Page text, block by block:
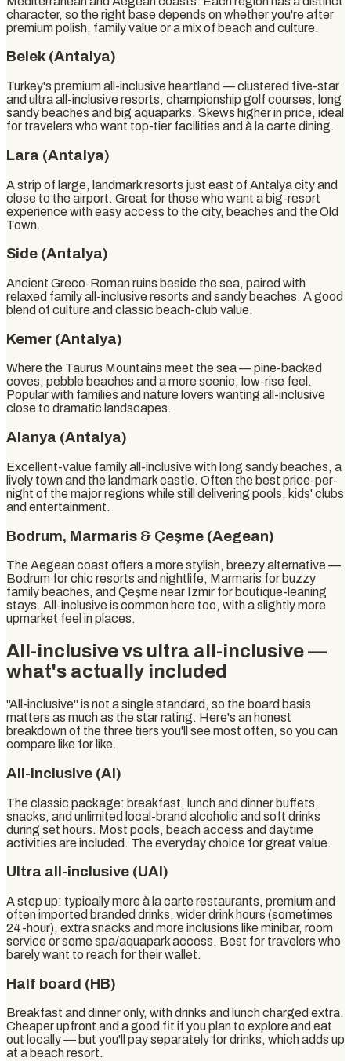
character, so the right base depends on whether you're after
premium polish, family value or a mix of beach and culture.
Belek (Antalya)
Turkey's premium all-inclusive heartland — clustered five-star
and ultra all-inclusive resorts, championship golf courses, long
sandy beaches and big aquaparks. Skews higher in price, ideal
for travelers who want top-tier facilities and à la carte dining.
Lara (Antalya)
A strip of large, landmark resorts just east of Antalya city and
close to the airport. Great for those who want a big-resort
experience with easy access to the city, beaches and the Old
Town.
Side (Antalya)
Ancient Greco-Roman ruins beside the sea, paired with
relaxed family all-inclusive resorts and sandy beaches. A good
blend of culture and classic beach-club value.
Kemer (Antalya)
Where the Taurus Mountains meet the sea — pine-backed
coves, pebble beaches and a more scenic, low-rise feel.
Popular with families and nature lovers wanting all-inclusive
close to dramatic landscapes.
Alanya (Antalya)
Excellent-value family all-inclusive with long sandy beaches, a
lively town and the landmark castle. Often the best price-per-
night of the major regions while still delivering pools, kids' clubs
and entertainment.
Bodrum, Marmaris & Çeşme (Aegean)
The Aegean coast offers a more stylish, breezy alternative —
Bodrum for chic resorts and nightlife, Marmaris for buzzy
family beaches, and Çeşme near Izmir for boutique-leaning
stays. All-inclusive is common here too, with a slightly more
upmarket feel in places.
All-inclusive vs ultra all-inclusive —
what's actually included
"All-inclusive" is not a single standard, so the board basis
matters as much as the star rating. Here's an honest
breakdown of the three tiers you'll see most often, so you can
compare like for like.
All-inclusive (AI)
The classic package: breakfast, lunch and dinner buffets,
snacks, and unlimited local-brand alcoholic and soft drinks
during set hours. Most pools, beach access and daytime
activities are included. The everyday choice for great value.
Ultra all-inclusive (UAI)
A step up: typically more à la carte restaurants, premium and
often imported branded drinks, wider drink hours (sometimes
24-hour), extra snacks and more inclusions like minibar, room
service or some spa/aquapark access. Best for travelers who
barely want to reach for their wallet.
Half board (HB)
Breakfast and dinner only, with drinks and lunch charged extra.
Cheaper upfront and a good fit if you plan to explore and eat
out locally — but you'll pay separately for drinks, which adds up
at a beach resort.